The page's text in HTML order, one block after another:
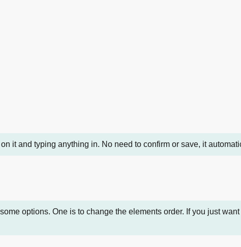
it and typing anything in. No need to confirm or save, it
options. One is to change the elements order. If you just